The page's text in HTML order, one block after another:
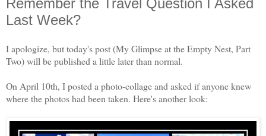
Remember the Travel Question I Asked
Last Week?
I apologize, but today's post (My Glimpse at the Empty Nest, Part
Two) will be published a little later than normal.
On April 10th, I posted a photo-collage and asked if anyone knew
where the photos had been taken. Here's another look: